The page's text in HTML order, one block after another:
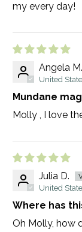
my every day!
Angela M.
United
Mundane
Molly , I love
Julia D.
United
Where has
Oh Molly, how